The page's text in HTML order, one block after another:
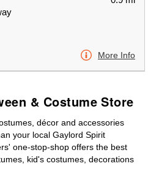
More Info
& Costume Store
décor and accessories
your local Gaylord Spirit
one-stop-shop offers the best
kid's costumes, decorations